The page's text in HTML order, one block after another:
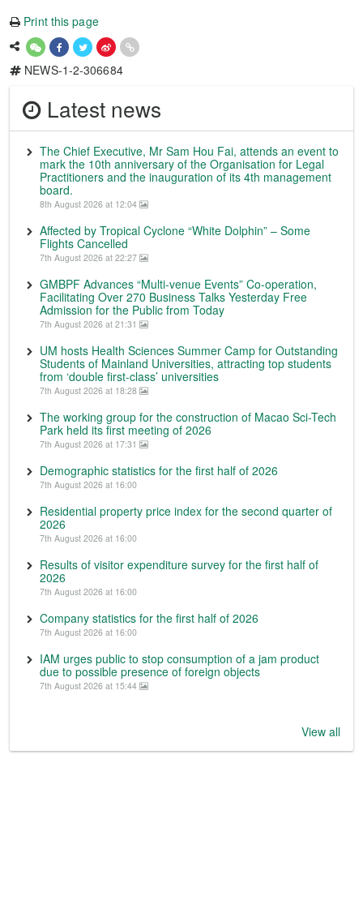
Print this page
NEWS-1-2-306684
Latest news
The Chief Executive, Mr Sam Hou Fai, attends an event to
mark the 10th anniversary of the Organisation for Legal
Practitioners and the inauguration of its 4th management
board.
8th August 2026 at 12:04
Affected by Tropical Cyclone “White Dolphin” – Some
Flights Cancelled
7th August 2026 at 22:27
GMBPF Advances “Multi-venue Events” Co-operation,
Facilitating Over 270 Business Talks Yesterday Free
Admission for the Public from Today
7th August 2026 at 21:31
UM hosts Health Sciences Summer Camp for Outstanding
Students of Mainland Universities, attracting top students
from ‘double first-class’ universities
7th August 2026 at 18:28
The working group for the construction of Macao Sci-Tech
Park held its first meeting of 2026
7th August 2026 at 17:31
Demographic statistics for the first half of 2026
7th August 2026 at 16:00
Residential property price index for the second quarter of
2026
7th August 2026 at 16:00
Results of visitor expenditure survey for the first half of
2026
7th August 2026 at 16:00
Company statistics for the first half of 2026
7th August 2026 at 16:00
IAM urges public to stop consumption of a jam product
due to possible presence of foreign objects
7th August 2026 at 15:44
View all